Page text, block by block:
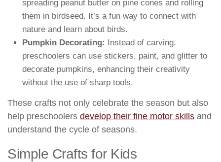
spreading peanut butter on pine cones and rolling
them in birdseed. It’s a fun way to connect with
nature and learn about birds.
Pumpkin Decorating: Instead of carving,
preschoolers can use stickers, paint, and glitter to
decorate pumpkins, enhancing their creativity
without the use of sharp tools.
These crafts not only celebrate the season but also
help preschoolers develop their fine motor skills and
understand the cycle of seasons.
Simple Crafts for Kids